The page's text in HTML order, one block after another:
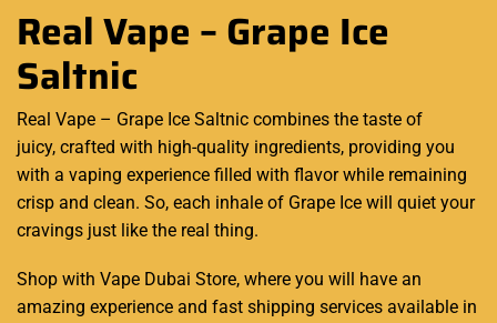
Real Vape – Grape Ice
Saltnic
Real Vape – Grape Ice Saltnic combines the taste of
juicy, crafted with high-quality ingredients, providing you
with a vaping experience filled with flavorwhile remaining
crisp and clean. So, each inhale of Grape Ice will quiet your
cravings just like the real thing.
Shop with Vape Dubai Store, where you will have an
amazing experience and fast shipping services available in